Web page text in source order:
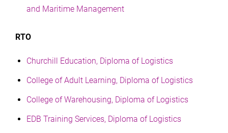
and Maritime Management
RTO
Churchill Education, Diploma of Logistics
College of Adult Learning, Diploma of Logistics
College of Warehousing, Diploma of Logistics
EDB Training Services, Diploma of Logistics